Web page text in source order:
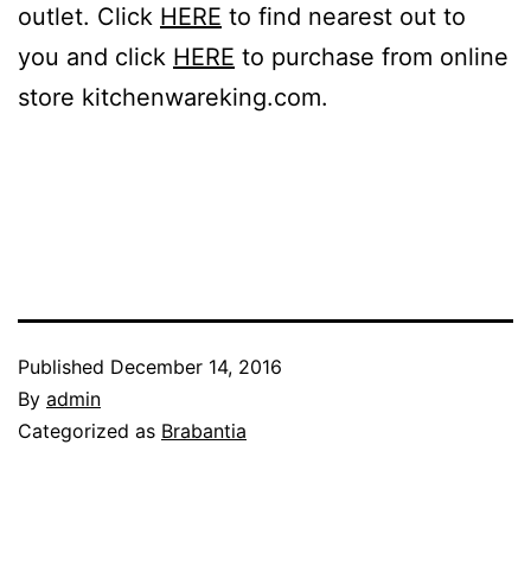
outlet. Click HERE to find nearest out to
you and click HERE to purchase from online
store kitchenwareking.com.
Published December 14, 2016
By admin
Categorized as Brabantia